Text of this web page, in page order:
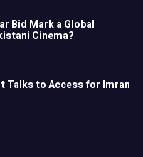
Bid Mark a Global
Cinema?
Talks to Access for Imran